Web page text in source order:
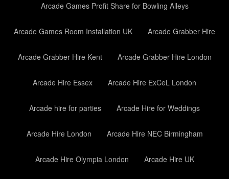
Arcade Games Profit Share for Bowling Alleys
Arcade Games Room Installation UK Arcade Grabber Hire
Arcade Grabber Hire Kent Arcade Grabber Hire London
Arcade Hire Essex Arcade Hire ExCeL London
Arcade hire for parties Arcade Hire for Weddings
Arcade Hire London Arcade Hire NEC Birmingham
Arcade Hire Olympia London Arcade Hire UK